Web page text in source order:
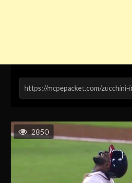
2850